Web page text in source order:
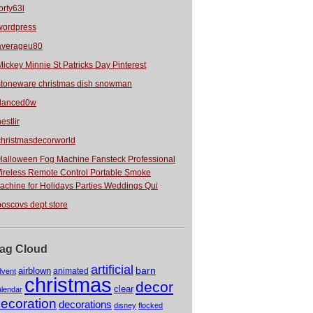
Minnie St Patricks Day Pinterest
christmas dish snowman
Fog Machine Fansteck Professional
Remote Control Portable Smoke
for Holidays Parties Weddings Qui
dept store
Cloud
airblown animated artificial barn
christmas clear decor
decorations disney flocked